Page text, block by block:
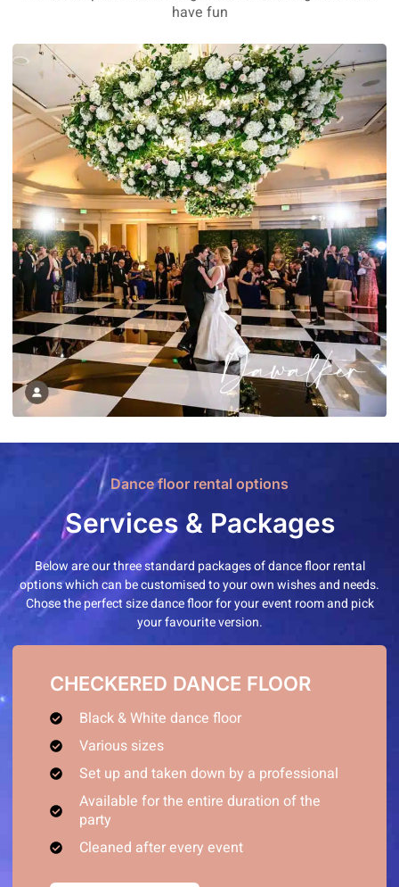
have fun
Dance floor rental options
Services & Packages
Below are our three standard packages of dance floor rental
options which can be customised to your own wishes and needs.
Chose the perfect size dance floor for your event room and pick
your favourite version.
CHECKERED DANCE FLOOR
Black & White dance floor
Various sizes
Set up and taken down by a professional
Available for the entire duration of the
party
Cleaned after every event